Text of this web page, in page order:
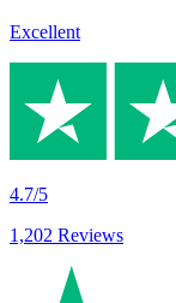
Excellent
4.7/5
1,202 Reviews